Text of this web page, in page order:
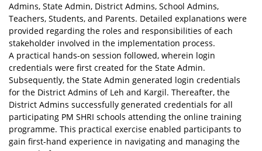
Admins, State Admin, District Admins, School Admins,
Teachers, Students, and Parents. Detailed explanations were
provided regarding the roles and responsibilities of each
stakeholder involved in the implementation process.
A practical hands-on session followed, wherein login
credentials were first created for the State Admin.
Subsequently, the State Admin generated login credentials
for the District Admins of Leh and Kargil. Thereafter, the
District Admins successfully generated credentials for all
participating PM SHRI schools attending the online training
programme. This practical exercise enabled participants to
gain first-hand experience in navigating and managing the